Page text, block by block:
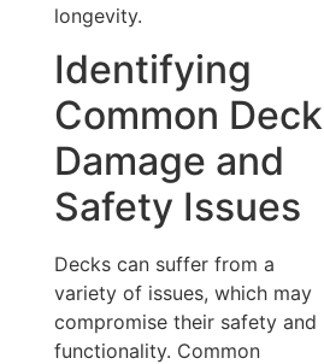
longevity.
Identifying
Common Deck
Damage and
Safety Issues
Decks can suffer from a
variety of issues, which may
compromise their safety and
functionality. Common